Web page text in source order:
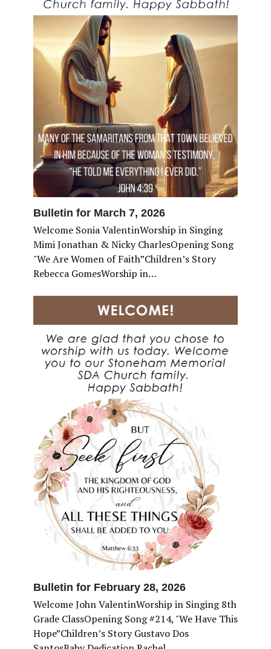
Bulletin for March 7, 2026
Welcome Sonia ValentinWorship in Singing
Mimi Jonathan & Nicky CharlesOpening Song
"We Are Women of Faith”Children’s Story
Rebecca GomesWorship in…
Bulletin for February 28, 2026
Welcome John ValentinWorship in Singing 8th
Grade ClassOpening Song #214, "We Have This
Hope”Children’s Story Gustavo Dos